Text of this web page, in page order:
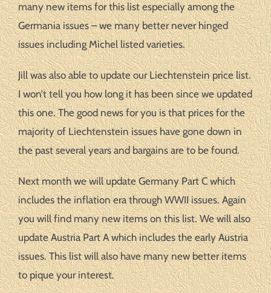
many new items for this list especially among the
Germania issues – we many better never hinged
issues including Michel listed varieties.
Jill was also able to update our Liechtenstein price list.
I won’t tell you how long it has been since we updated
this one. The good news for you is that prices for the
majority of Liechtenstein issues have gone down in
the past several years and bargains are to be found.
Next month we will update Germany Part C which
includes the inflation era through WWII issues. Again
you will find many new items on this list. We will also
update Austria Part A which includes the early Austria
issues. This list will also have many new better items
to pique your interest.